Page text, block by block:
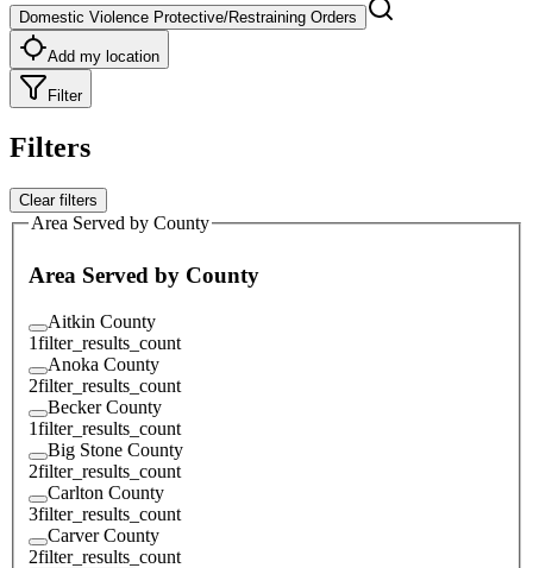
Domestic Violence Protective/Restraining Orders
Add my location
Filter
Filters
Clear filters
Area Served by County
Area Served by County
Aitkin County
1filter_results_count
Anoka County
2filter_results_count
Becker County
1filter_results_count
Big Stone County
2filter_results_count
Carlton County
3filter_results_count
Carver County
2filter_results_count